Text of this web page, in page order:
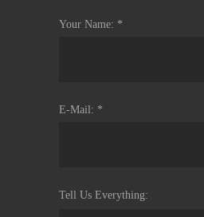
Your Name: *
E-Mail: *
Tell Us Everything: